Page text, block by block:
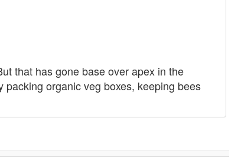
that has gone base over apex in the
organic veg boxes, keeping bees